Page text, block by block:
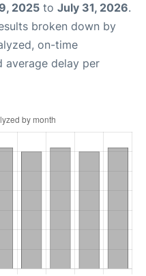
2025 to July 31, 2026.
broken down by
on-time
average delay per